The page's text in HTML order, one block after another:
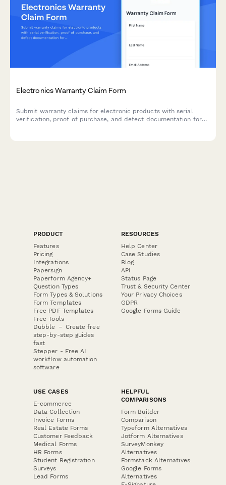
Electronics Warranty Claim Form
Submit warranty claims for electronic products with serial
verification, proof of purchase, and defect documentation for
PRODUCT
Features
Pricing
Integrations
Papersign
Paperform Agency+
Question Types
Form Types & Solutions
Form Templates
Free PDF Templates
Free Tools
Dubble － Create free
step-by-step guides
fast
Stepper - Free AI
workflow automation
software
RESOURCES
Help Center
Case Studies
Blog
API
Status Page
Trust & Security Center
Your Privacy Choices
GDPR
Google Forms Guide
USE CASES
E-commerce
Data Collection
Invoice Forms
Real Estate Forms
Customer Feedback
Medical Forms
HR Forms
Student Registration
Surveys
Lead Forms
HELPFUL
COMPARISONS
Form Builder
Comparison
Typeform Alternatives
Jotform Alternatives
SurveyMonkey
Alternatives
Formstack Alternatives
Google Forms
Alternatives